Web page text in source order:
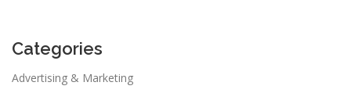
Categories
Advertising & Marketing